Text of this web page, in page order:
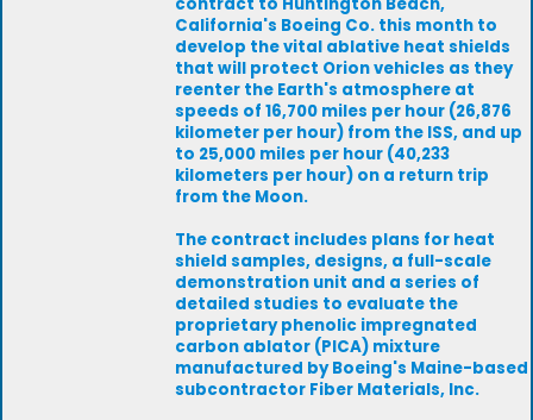
California's Boeing Co. this month to
develop the vital ablative heat shields
that will protect Orion vehicles as they
reenter the Earth's atmosphere at
speeds of 16,700 miles per hour (26,876
kilometer per hour) from the ISS, and up
to 25,000 miles per hour (40,233
kilometers per hour) on a return trip
from the Moon.
The contract includes plans for heat
shield samples, designs, a full-scale
demonstration unit and a series of
detailed studies to evaluate the
proprietary phenolic impregnated
carbon ablator (PICA) mixture
manufactured by Boeing's Maine-based
subcontractor Fiber Materials, Inc.